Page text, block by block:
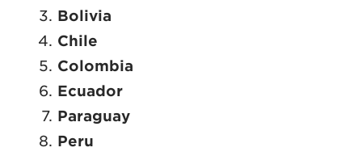
Bolivia
Chile
Colombia
Ecuador
Paraguay
Peru